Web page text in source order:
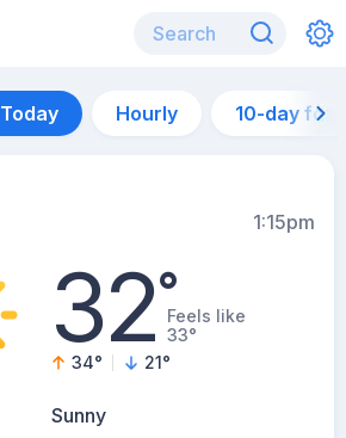
Today Hourly 10-day
1:15pm
32°Feels like
33°
34° 21°
Sunny